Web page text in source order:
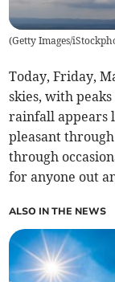
(Getty Images/
Today, Friday,
skies, with peaks
rainfall appears
pleasant
through
for anyone out
ALSO IN THE NEWS